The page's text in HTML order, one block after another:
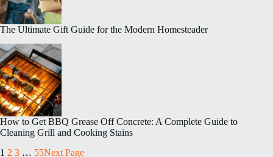
The Ultimate Gift Guide for the Modern Homesteader
How to Get BBQ Grease Off Concrete: A Complete Guide to
Cleaning Grill and Cooking Stains
1 2 3 … 55Next Page